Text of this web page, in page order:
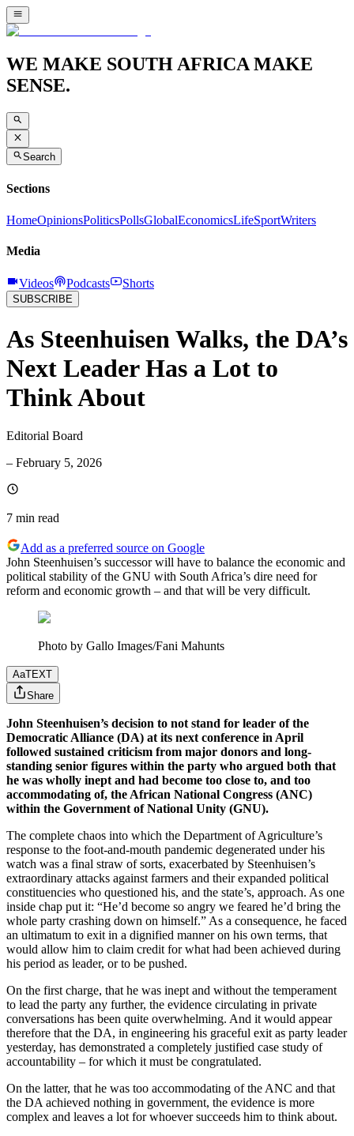
WE MAKE SOUTH AFRICA MAKE
SENSE.
Search
Sections
HomeOpinionsPoliticsPollsGlobalEconomicsLifeSportWriters
Media
Videos Podcasts Shorts
SUBSCRIBE
As Steenhuisen Walks, the DA’s
Next Leader Has a Lot to
Think About
Editorial Board
– February 5, 2026
7 min read
Add as a preferred source on Google
John Steenhuisen’s successor will have to balance the economic and
political stability of the GNU with South Africa’s dire need for
reform and economic growth – and that will be very difficult.
Photo by Gallo Images/Fani Mahunts
AaTEXT
Share
John Steenhuisen’s decision to not stand for leader of the
Democratic Alliance (DA) at its next conference in April
followed sustained criticism from major donors and long-
standing senior figures within the party who argued both that
he was wholly inept and had become too close to, and too
accommodating of, the African National Congress (ANC)
within the Government of National Unity (GNU).
The complete chaos into which the Department of Agriculture’s
response to the foot-and-mouth pandemic degenerated under his
watch was a final straw of sorts, exacerbated by Steenhuisen’s
extraordinary attacks against farmers and their expanded political
constituencies who questioned his, and the state’s, approach. As one
inside chap put it: “He’d become so angry we feared he’d bring the
whole party crashing down on himself.” As a consequence, he faced
an ultimatum to exit in a dignified manner on his own terms, that
would allow him to claim credit for what had been achieved during
his period as leader, or to be pushed.
On the first charge, that he was inept and without the temperament
to lead the party any further, the evidence circulating in private
conversations has been quite overwhelming. And it would appear
therefore that the DA, in engineering his graceful exit as party leader
yesterday, has demonstrated a completely justified case study of
accountability – for which it must be congratulated.
On the latter, that he was too accommodating of the ANC and that
the DA achieved nothing in government, the evidence is more
complex and leaves a lot for whoever succeeds him to think about.